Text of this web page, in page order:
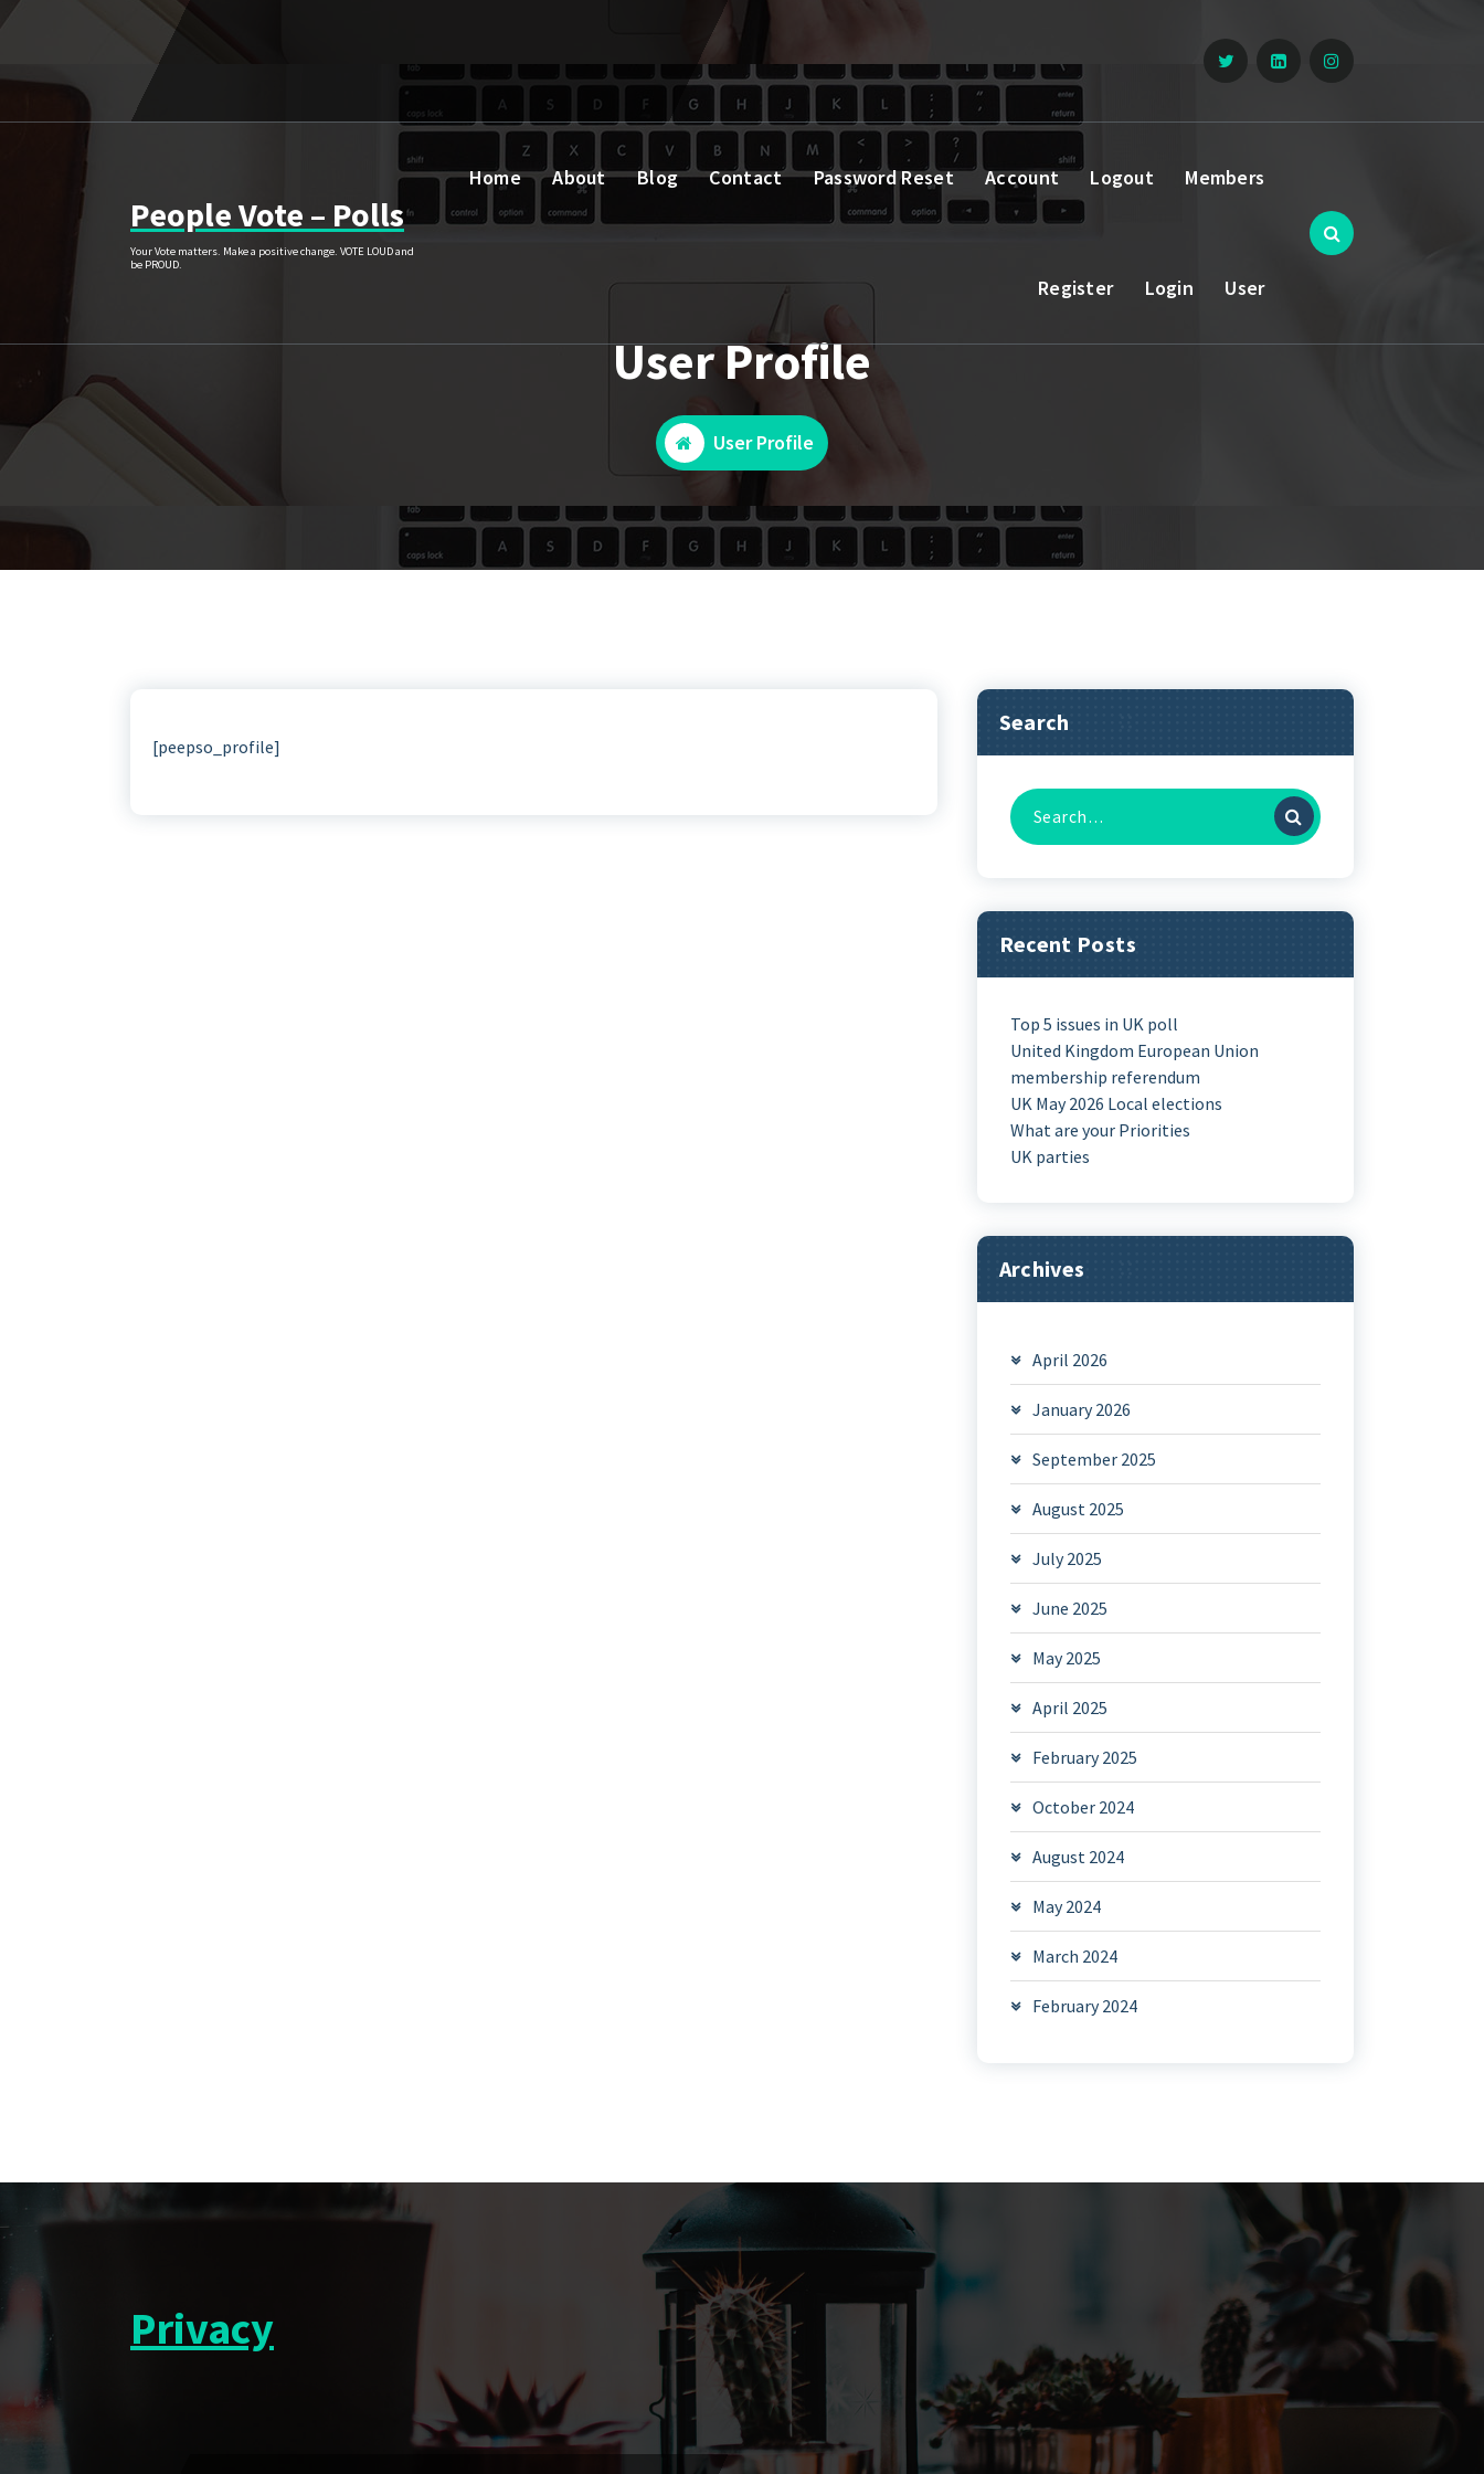
Skip
People Vote – Polls
Your Vote matters. Make a positive change. VOTE LOUD and
be PROUD.
Home About Blog Contact Password Reset Account Logout Members
Register Login User
User Profile
User Profile
[peepso_profile]
Search
Search
for:
Recent Posts
Top 5 issues in UK poll
United Kingdom European Union
membership referendum
UK May 2026 Local elections
What are your Priorities
UK parties
Archives
April 2026
January 2026
September 2025
August 2025
July 2025
June 2025
May 2025
April 2025
February 2025
October 2024
August 2024
May 2024
March 2024
February 2024
Privacy